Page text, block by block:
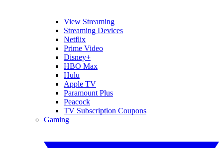
View Streaming
Streaming Devices
Netflix
Prime Video
Disney+
HBO Max
Hulu
Apple TV
Paramount Plus
Peacock
TV Subscription Coupons
Gaming